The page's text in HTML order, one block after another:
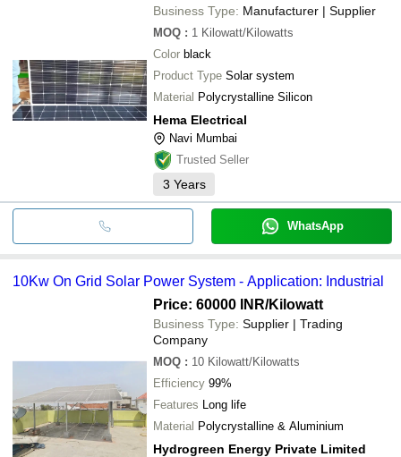
Business Type: Manufacturer | Supplier
MOQ : 1 Kilowatt/Kilowatts
Color black
Product Type Solar system
Material Polycrystalline Silicon
Hema Electrical
Navi Mumbai
Trusted Seller
3 Years
WhatsApp
10Kw On Grid Solar Power System - Application: Industrial
Price: 60000 INR/Kilowatt
Business Type: Supplier | Trading
Company
MOQ : 10 Kilowatt/Kilowatts
Efficiency 99%
Features Long life
Material Polycrystalline & Aluminium
Hydrogreen Energy Private Limited